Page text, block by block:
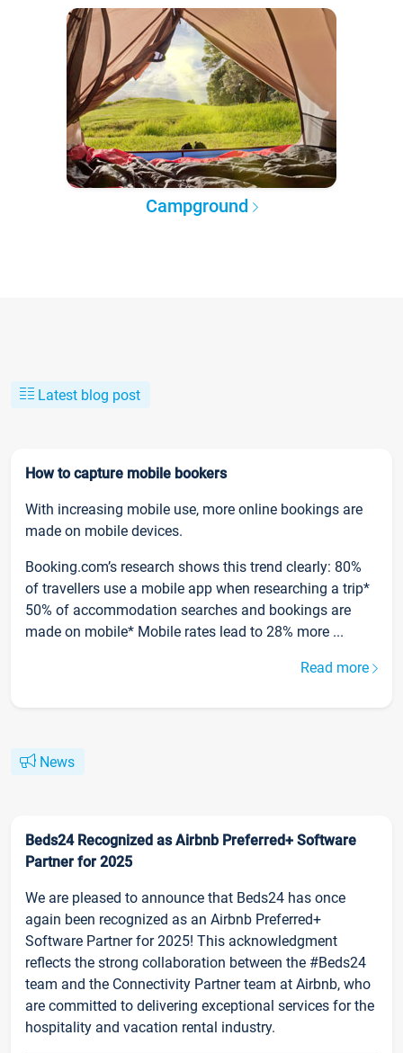
Campground
Latest blog post
How to capture mobile bookers
With increasing mobile use, more online bookings are
made on mobile devices.
Booking.com’s research shows this trend clearly: 80%
of travellers use a mobile app when researching a trip*
50% of accommodation searches and bookings are
made on mobile* Mobile rates lead to 28% more ...
Read more
News
Beds24 Recognized as Airbnb Preferred+ Software
Partner for 2025
We are pleased to announce that Beds24 has once
again been recognized as an Airbnb Preferred+
Software Partner for 2025! This acknowledgment
reflects the strong collaboration between the #Beds24
team and the Connectivity Partner team at Airbnb, who
are committed to delivering exceptional services for the
hospitality and vacation rental industry.